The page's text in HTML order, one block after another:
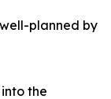
planned by
the